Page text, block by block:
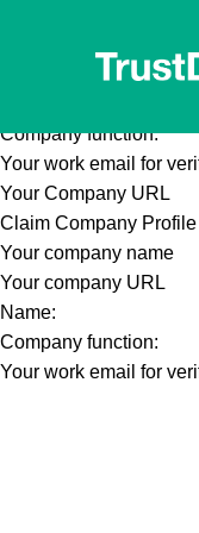
Your company URL
Company function:
Your work email for
Your Company URL
Claim Company Profile
Your company name
Your company URL
Name:
Company function:
Your work email for